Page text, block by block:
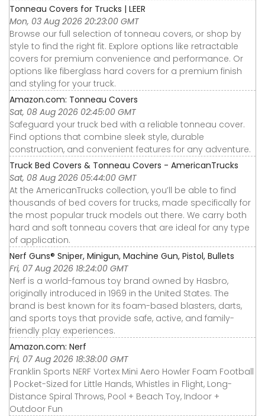
Tonneau Covers for Trucks | LEER
Mon, 03 Aug 2026 20:23:00 GMT
Browse our full selection of tonneau covers, or shop by
style to find the right fit. Explore options like retractable
covers for premium convenience and performance. Or
options like fiberglass hard covers for a premium finish
and styling for your truck.
Amazon.com: Tonneau Covers
Sat, 08 Aug 2026 02:45:00 GMT
Safeguard your truck bed with a reliable tonneau cover.
Find options that combine sleek style, durable
construction, and convenient features for any adventure.
Truck Bed Covers & Tonneau Covers - AmericanTrucks
Sat, 08 Aug 2026 05:44:00 GMT
At the AmericanTrucks collection, you’ll be able to find
thousands of bed covers for trucks, made specifically for
the most popular truck models out there. We carry both
hard and soft tonneau covers that are ideal for any type
of application.
Nerf Guns® Sniper, Minigun, Machine Gun, Pistol, Bullets
Fri, 07 Aug 2026 18:24:00 GMT
Nerf is a world-famous toy brand owned by Hasbro,
originally introduced in 1969 in the United States. The
brand is best known for its foam-based blasters, darts,
and sports toys that provide safe, active, and family-
friendly play experiences.
Amazon.com: Nerf
Fri, 07 Aug 2026 18:38:00 GMT
Franklin Sports NERF Vortex Mini Aero Howler Foam Football
| Pocket-Sized for Little Hands, Whistles in Flight, Long-
Distance Spiral Throws, Pool + Beach Toy, Indoor +
Outdoor Fun